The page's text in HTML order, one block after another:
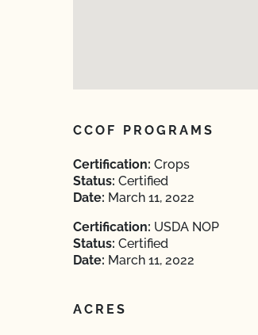
CCOF PROGRAMS
Certification: Crops
Status: Certified
Date: March 11, 2022
Certification: USDA NOP
Status: Certified
Date: March 11, 2022
ACRES